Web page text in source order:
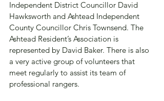
Independent District Councillor David
Hawksworth and Ashtead Independent
County Councillor Chris Townsend. The
Ashtead Resident’s Association is
represented by David Baker. There is also
a very active group of volunteers that
meet regularly to assist its team of
professional rangers.